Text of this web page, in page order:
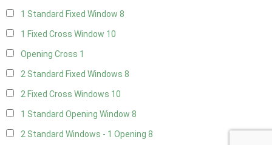
1 Standard Fixed Window 8
1 Fixed Cross Window 10
Opening Cross 1
2 Standard Fixed Windows 8
2 Fixed Cross Windows 10
1 Standard Opening Window 8
2 Standard Windows - 1 Opening 8